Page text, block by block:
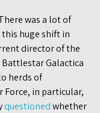
was a lot of
huge shift in
director of the
Galactica
herds of
in particular,
questionedwhether